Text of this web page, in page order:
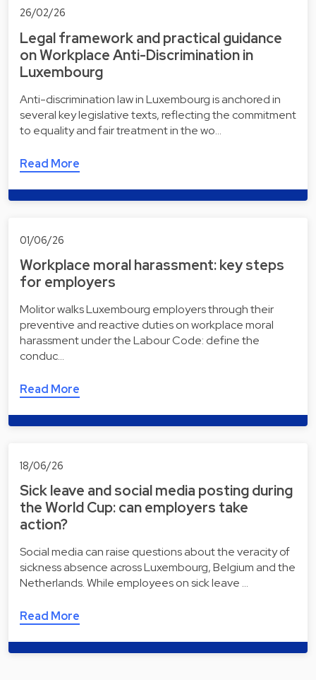
26/02/26
Legal framework and practical guidance
on Workplace Anti-Discrimination in
Luxembourg
Anti-discrimination law in Luxembourg is anchored in
several key legislative texts, reflecting the commitment
to equality and fair treatment in the wo…
Read More
01/06/26
Workplace moral harassment: key steps
for employers
Molitor walks Luxembourg employers through their
preventive and reactive duties on workplace moral
harassment under the Labour Code: define the
conduc…
Read More
18/06/26
Sick leave and social media posting during
the World Cup: can employers take
action?
Social media can raise questions about the veracity of
sickness absence across Luxembourg, Belgium and the
Netherlands. While employees on sick leave …
Read More